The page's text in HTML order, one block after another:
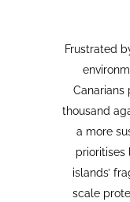
2025